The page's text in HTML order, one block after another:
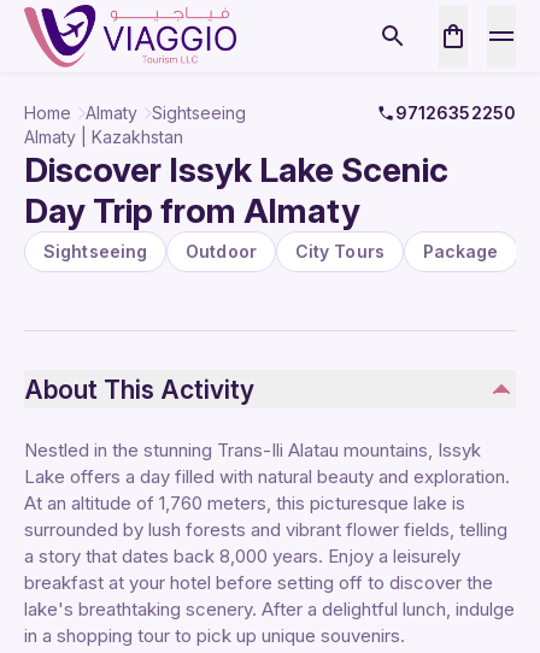
Home Almaty Sightseeing
97126352250
Almaty | Kazakhstan
Discover Issyk Lake Scenic
Day Trip from Almaty
Sightseeing Outdoor City Tours Package
About This Activity
Nestled in the stunning Trans-Ili Alatau mountains, Issyk
Lake offers a day filled with natural beauty and exploration.
At an altitude of 1,760 meters, this picturesque lake is
surrounded by lush forests and vibrant flower fields, telling
a story that dates back 8,000 years. Enjoy a leisurely
breakfast at your hotel before setting off to discover the
lake's breathtaking scenery. After a delightful lunch, indulge
in a shopping tour to pick up unique souvenirs.